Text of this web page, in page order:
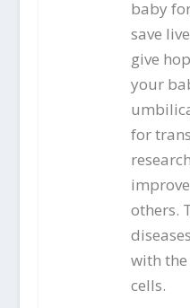
baby
save
give
your
for
others.
with
cells.